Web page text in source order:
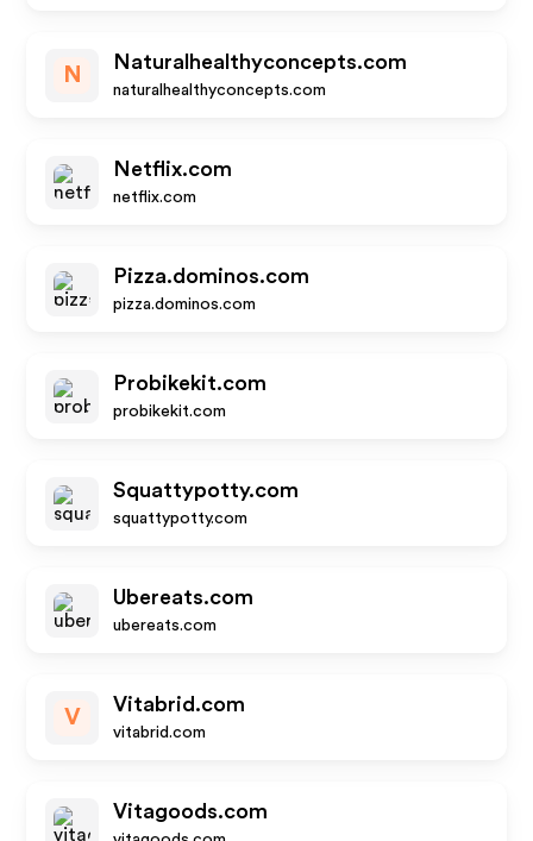
N
Naturalhealthyconcepts.com
naturalhealthyconcepts.com
Netflix.com
netflix.com
Pizza.dominos.com
pizza.dominos.com
Probikekit.com
probikekit.com
Squattypotty.com
squattypotty.com
Ubereats.com
ubereats.com
V
Vitabrid.com
vitabrid.com
Vitagoods.com